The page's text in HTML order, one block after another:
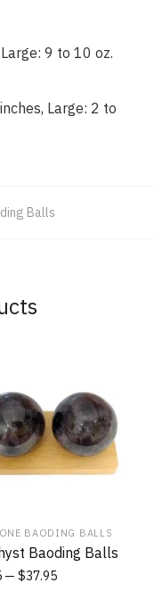
9 to 10 oz.
Large: 2 to
Balls
BAODING BALLS
Baoding Balls
$37.95